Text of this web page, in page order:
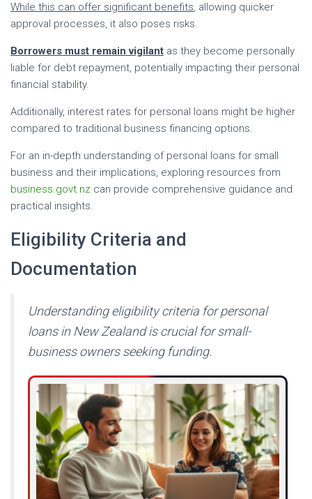
While this can offer significant benefits, allowing quicker
approval processes, it also poses risks.
Borrowers must remain vigilant as they become personally
liable for debt repayment, potentially impacting their personal
financial stability.
Additionally, interest rates for personal loans might be higher
compared to traditional business financing options.
For an in-depth understanding of personal loans for small
business and their implications, exploring resources from
business.govt.nz can provide comprehensive guidance and
practical insights.
Eligibility Criteria and
Documentation
Understanding eligibility criteria for personal
loans in New Zealand is crucial for small-
business owners seeking funding.